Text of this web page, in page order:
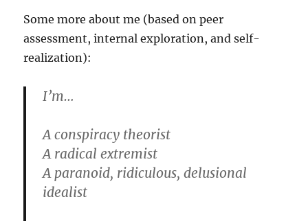
Some more about me (based on peer
assessment, internal exploration, and self-
realization):
I’m…
A conspiracy theorist
A radical extremist
A paranoid, ridiculous, delusional
idealist